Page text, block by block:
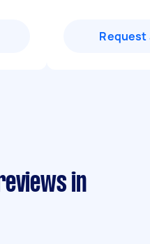
Request
in